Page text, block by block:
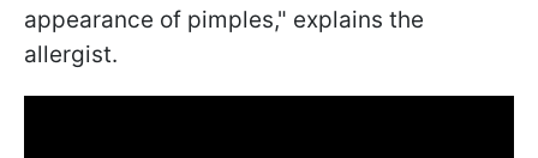
appearance of pimples," explains the
allergist.